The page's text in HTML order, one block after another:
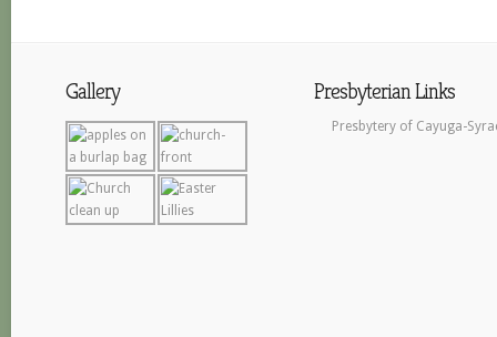
Gallery Presbyterian Links
Presbytery of Cayuga-